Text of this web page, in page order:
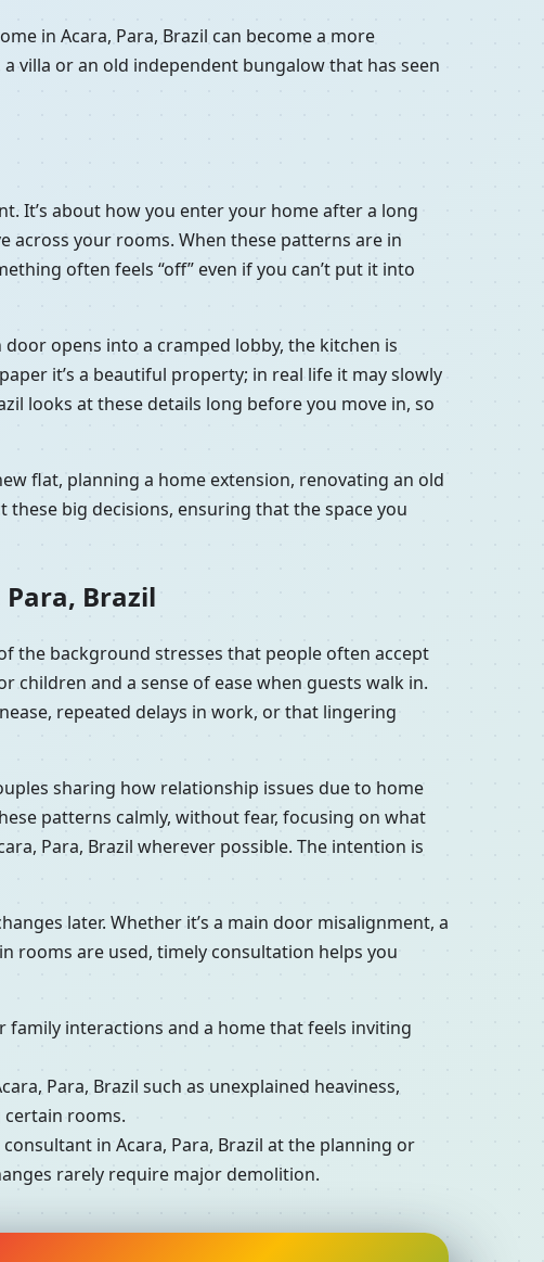
in Acara, Para, Brazil can become a more
villa or an old independent bungalow that has seen
It’s about how you enter your home after a long
across your rooms. When these patterns are in
often feels “off” even if you can’t put it into
opens into a cramped lobby, the kitchen is
it’s a beautiful property; in real life it may slowly
looks at these details long before you move in, so
flat, planning a home extension, renovating an old
big decisions, ensuring that the space you
Brazil
the background stresses that people often accept
children and a sense of ease when guests walk in.
repeated delays in work, or that lingering
sharing how relationship issues due to home
patterns calmly, without fear, focusing on what
Para, Brazil wherever possible. The intention is
later. Whether it’s a main door misalignment, a
rooms are used, timely consultation helps you
interactions and a home that feels inviting
Para, Brazil such as unexplained heaviness,
certain rooms.
in Acara, Para, Brazil at the planning or
rarely require major demolition.